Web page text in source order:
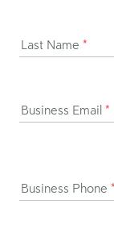
Last Name *
Business Email *
Business Phone *